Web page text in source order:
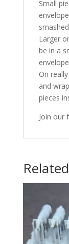
Small
Larger
be in a
On
and
pieces
Join our